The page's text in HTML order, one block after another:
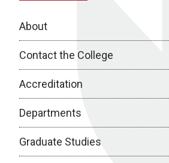
About
Contact the College
Accreditation
Departments
Graduate Studies